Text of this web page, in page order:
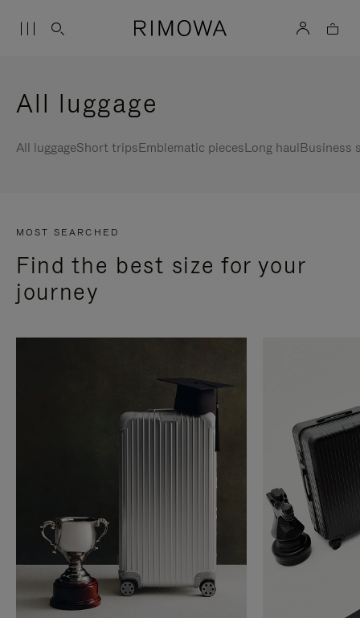
All luggage
All luggageShort tripsEmblematic piecesLong haulBusiness
MOST SEARCHED
Find the best size for your
journey